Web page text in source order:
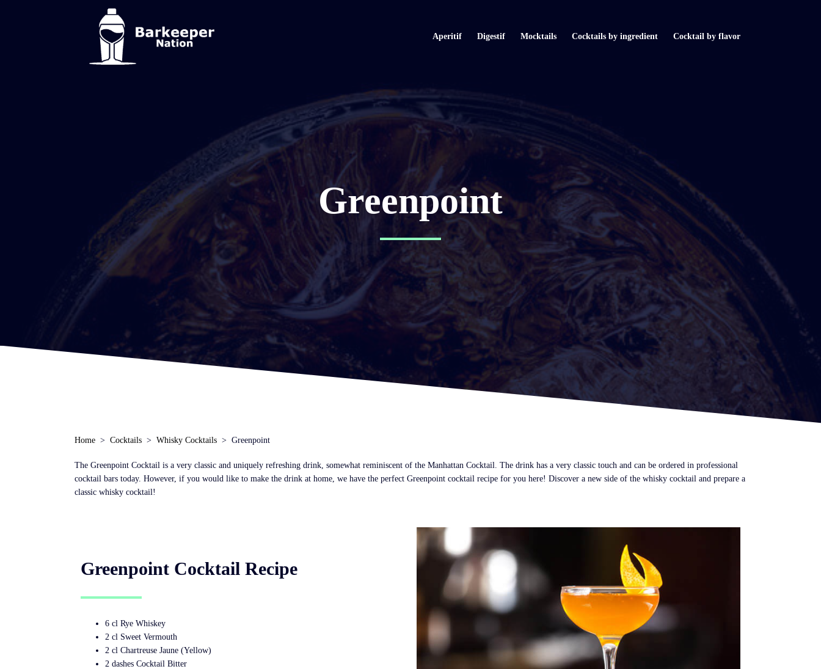
Aperitif Digestif Mocktails Cocktails by ingredient Cocktail by flavor
Greenpoint
Home Cocktails Whisky Cocktails Greenpoint
The Greenpoint Cocktail is a very classic and uniquely refreshing drink, somewhat reminiscent of the Manhattan Cocktail. The drink has a very classic touch and can be ordered in professional
cocktail bars today. However, if you would like to make the drink at home, we have the perfect Greenpoint cocktail recipe for you here! Discover a new side of the whisky cocktail and prepare a
classic whisky cocktail!
Greenpoint Cocktail Recipe
6 cl Rye Whiskey
2 cl Sweet Vermouth
2 cl Chartreuse Jaune (Yellow)
2 dashes Cocktail Bitter